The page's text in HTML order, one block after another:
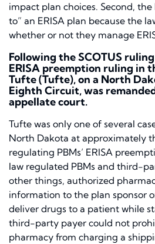
impact plan choices. Second,
to” an ERISA plan because the
whether or not they manage
Following the SCOTUS
ERISA preemption ruling in
Tufte (Tufte), on a North
Eighth Circuit, was
appellate court.
Tufte was only one of several
North Dakota at approximately
regulating PBMs’ ERISA
law regulated PBMs and third-
other things, authorized
information to the plan sponsor
deliver drugs to a patient while
third-party payer could not
pharmacy from charging a